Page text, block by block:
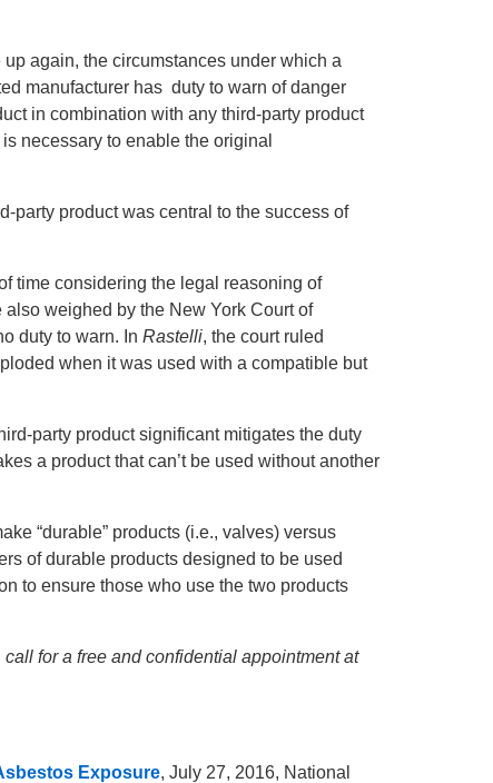
again, the circumstances under which a
manufacturer has duty to warn of danger
in combination with any third-party product
necessary to enable the original
party product was central to the success of
time considering the legal reasoning of
also weighed by the New York Court of
duty to warn. In Rastelli, the court ruled
when it was used with a compatible but
party product significant mitigates the duty
a product that can’t be used without another
“durable” products (i.e., valves) versus
of durable products designed to be used
to ensure those who use the two products
for a free and confidential appointment at
Exposure, July 27, 2016, National